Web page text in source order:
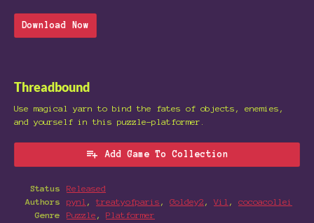
Download Now
Threadbound
Use magical yarn to bind the fates of objects, enemies,
and yourself in this puzzle-platformer.
Add Game To Collection
Status
Released
Authors
pynl ,treatyofparis , Goldey2 ,Vil , cocoacollei
Genre
Puzzle , Platformer